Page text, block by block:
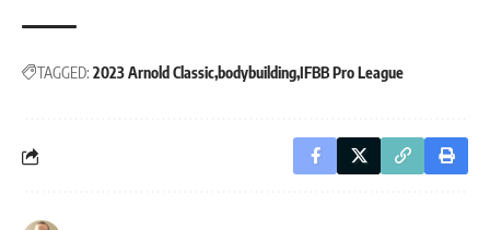
TAGGED: 2023 Arnold Classic bodybuildingIFBB Pro League